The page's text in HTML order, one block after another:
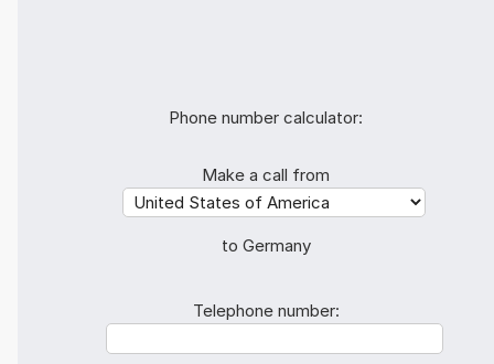
Phone number calculator:
Make a call from
to Germany
Telephone number: